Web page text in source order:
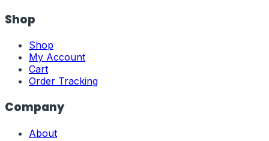
Shop
Shop
My Account
Cart
Order Tracking
Company
About